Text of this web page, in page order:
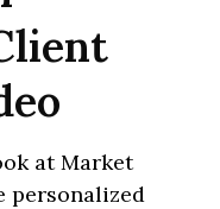
at Market
personalized